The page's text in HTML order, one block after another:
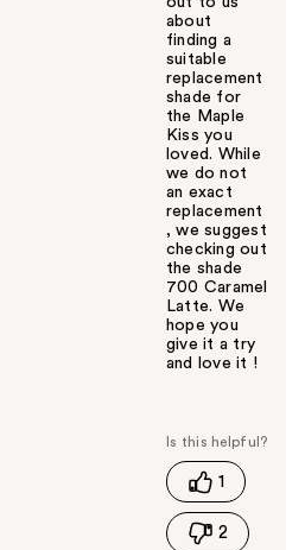
about
finding a
suitable
replacement
shade for
the Maple
Kiss you
loved. While
we do not
an exact
replacement
, we suggest
checking out
the shade
700 Caramel
Latte. We
hope you
give it a try
and love it !
s
h
s
1
2